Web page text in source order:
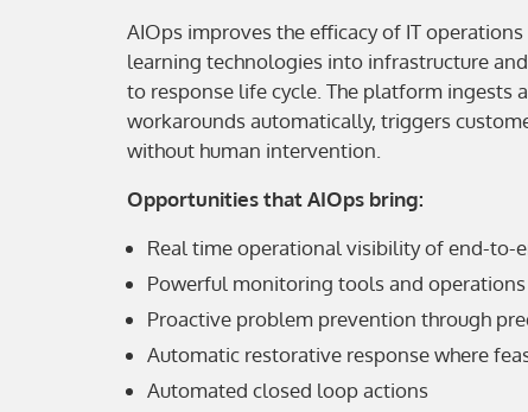
AIOps improves the efficacy of IT
learning technologies into infrastructure
to response life cycle. The platform
workarounds automatically, triggers
without human intervention.
Opportunities that AIOps bring:
Real time operational visibility of end-to-
Powerful monitoring tools and
Proactive problem prevention through
Automatic restorative response where
Automated closed loop actions